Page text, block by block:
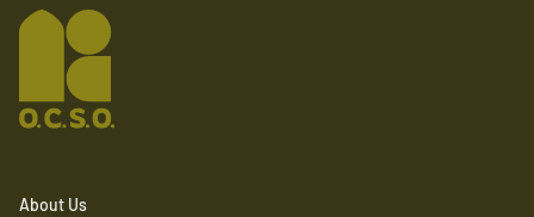
About Us